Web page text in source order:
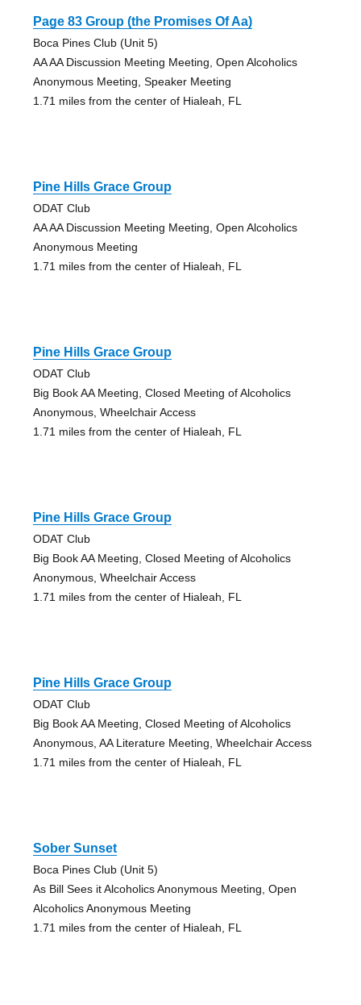
Page 83 Group (the Promises Of Aa)
Boca Pines Club (Unit 5)
AA AA Discussion Meeting Meeting, Open Alcoholics
Anonymous Meeting, Speaker Meeting
1.71 miles from the center of Hialeah, FL
Pine Hills Grace Group
ODAT Club
AA AA Discussion Meeting Meeting, Open Alcoholics
Anonymous Meeting
1.71 miles from the center of Hialeah, FL
Pine Hills Grace Group
ODAT Club
Big Book AA Meeting, Closed Meeting of Alcoholics
Anonymous, Wheelchair Access
1.71 miles from the center of Hialeah, FL
Pine Hills Grace Group
ODAT Club
Big Book AA Meeting, Closed Meeting of Alcoholics
Anonymous, Wheelchair Access
1.71 miles from the center of Hialeah, FL
Pine Hills Grace Group
ODAT Club
Big Book AA Meeting, Closed Meeting of Alcoholics
Anonymous, AA Literature Meeting, Wheelchair Access
1.71 miles from the center of Hialeah, FL
Sober Sunset
Boca Pines Club (Unit 5)
As Bill Sees it Alcoholics Anonymous Meeting, Open
Alcoholics Anonymous Meeting
1.71 miles from the center of Hialeah, FL